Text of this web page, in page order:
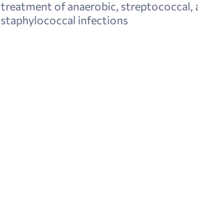
treatment of anaerobic, streptococcal,
staphylococcal infections